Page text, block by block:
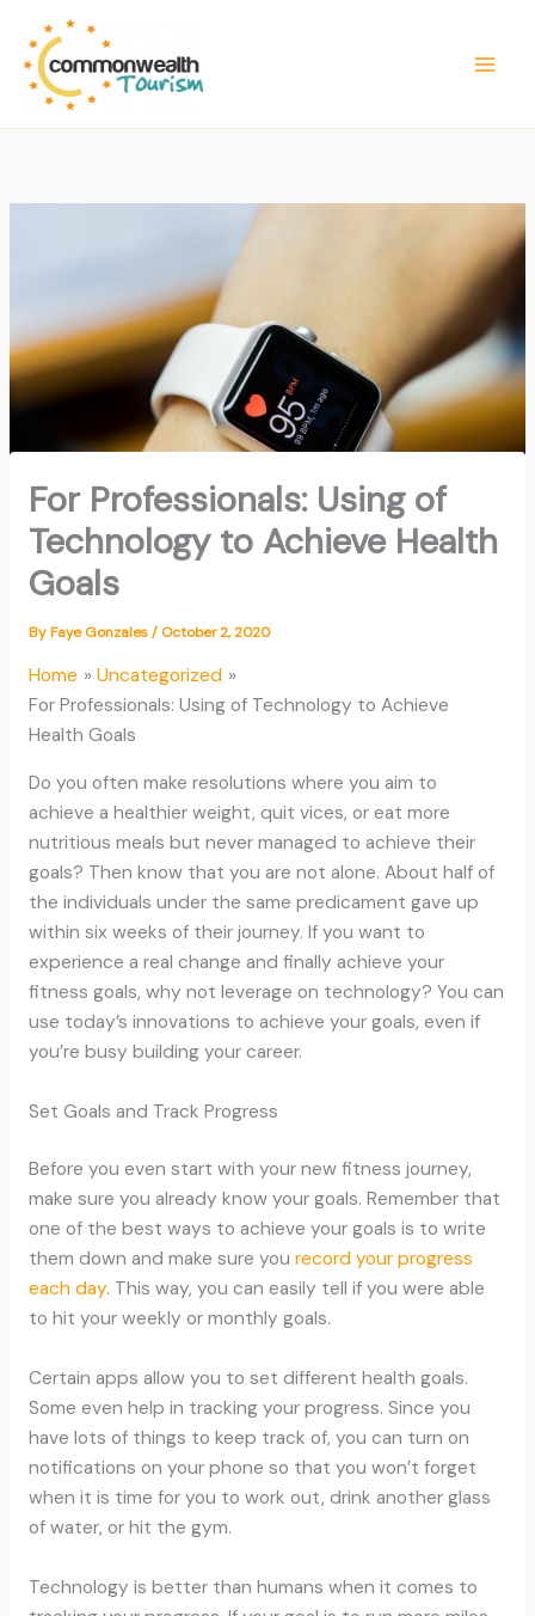
content
For Professionals: Using of
Technology to Achieve Health
Goals
ByFaye Gonzales/ October 2, 2020
Home
Uncategorized
For Professionals: Using of Technology to Achieve
Health Goals
Do you often make resolutions where you aim to
achieve a healthier weight, quit vices, or eat more
nutritious meals but never managed to achieve their
goals? Then know that you are not alone. About half of
the individuals under the same predicament gave up
within six weeks of their journey. If you want to
experience a real change and finally achieve your
fitness goals, why not leverage on technology? You can
use today’s innovations to achieve your goals, even if
you’re busy building your career.
Set Goals and Track Progress
Before you even start with your new fitness journey,
make sure you already know your goals. Remember that
one of the best ways to achieve your goals is to write
them down and make sure you record your progress
each day. This way, you can easily tell if you were able
to hit your weekly or monthly goals.
Certain apps allow you to set different health goals.
Some even help in tracking your progress. Since you
have lots of things to keep track of, you can turn on
notifications on your phone so that you won’t forget
when it is time for you to work out, drink another glass
of water, or hit the gym.
Technology is better than humans when it comes to